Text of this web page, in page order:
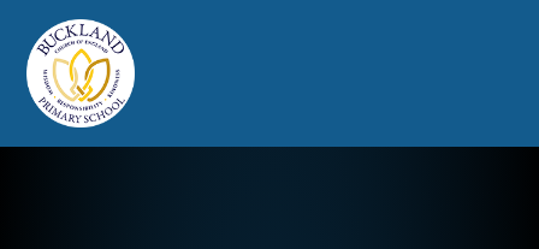
Buckland Church of England